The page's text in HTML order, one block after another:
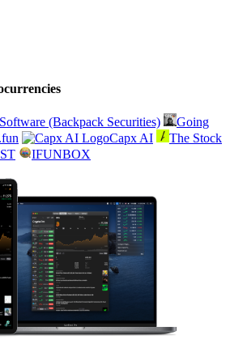
(Backpack Securities)
Going
Capx AI
The Stock
IFUNBOX